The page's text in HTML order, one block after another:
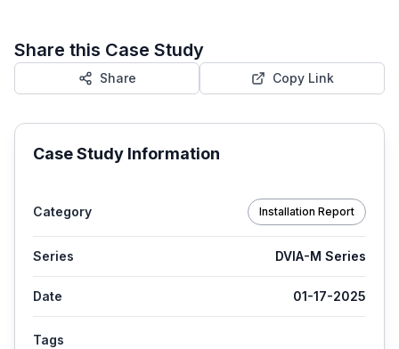
Share this Case Study
Share Copy Link
Case Study Information
Category Installation Report
Series DVIA-M Series
Date 01-17-2025
Tags